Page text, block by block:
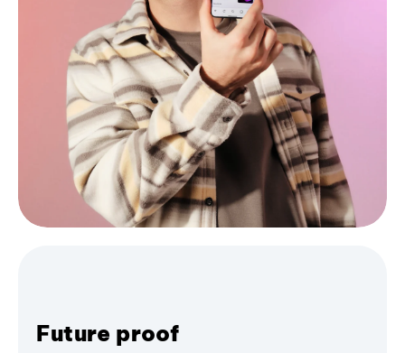
Future proof